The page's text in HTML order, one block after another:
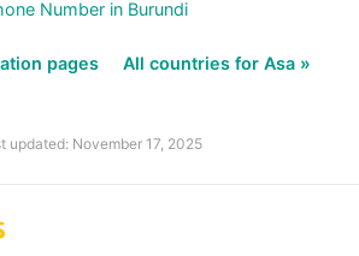
Number in Burundi
pages All countries for Asa »
updated: November 17, 2025